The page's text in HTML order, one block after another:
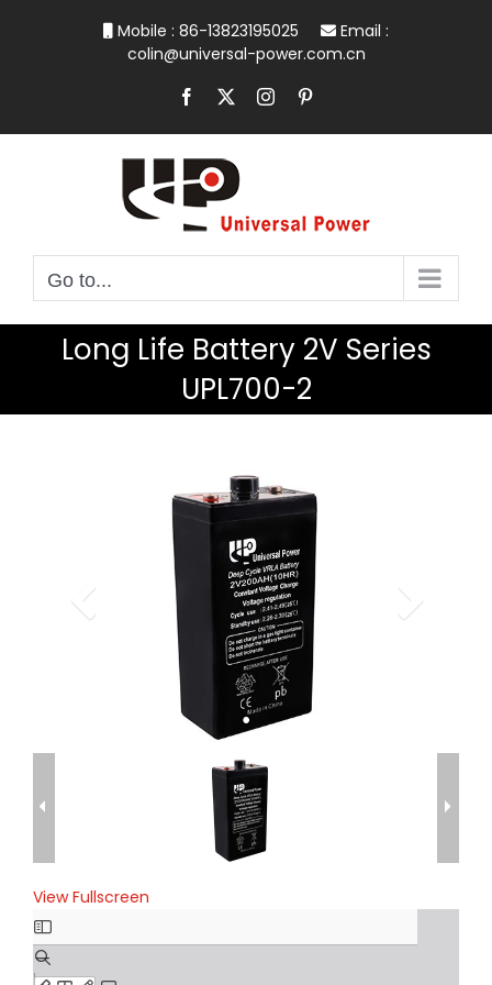
Mobile : 86-13823195025
Email :
colin@universal-power.com.cn
Facebook Instagram
Go to...
Long Life Battery 2V Series
UPL700-2
View Fullscreen
Skip
to
PDF